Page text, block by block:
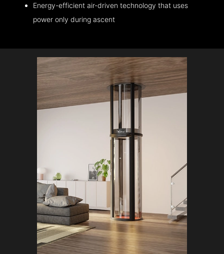
Energy-efficient air-driven technology that uses
power only during ascent